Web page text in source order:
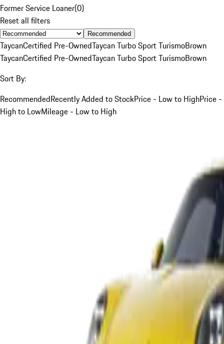
Former Service Loaner(0)
Reset all filters
Recommended
TaycanCertified Pre-OwnedTaycan Turbo Sport TurismoBrown
TaycanCertified Pre-OwnedTaycan Turbo Sport TurismoBrown
Sort By:
RecommendedRecently Added to StockPrice - Low to HighPrice -
High to LowMileage - Low to High